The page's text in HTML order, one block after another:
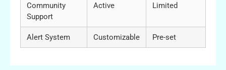
Community
Support
Active Limited
Alert System Customizable Pre-set